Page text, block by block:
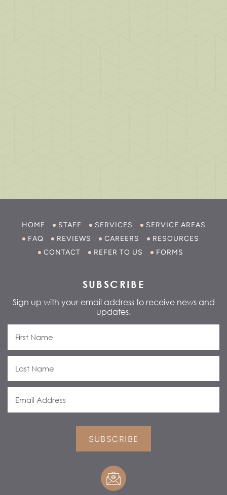
HOME STAFF SERVICES
SERVICE AREAS
FAQ
REVIEWS CAREERS
RESOURCES
CONTACT
REFER TO US FORMS
SUBSCRIBE
Sign up with your email address to receive news and
updates.
SUBSCRIBE